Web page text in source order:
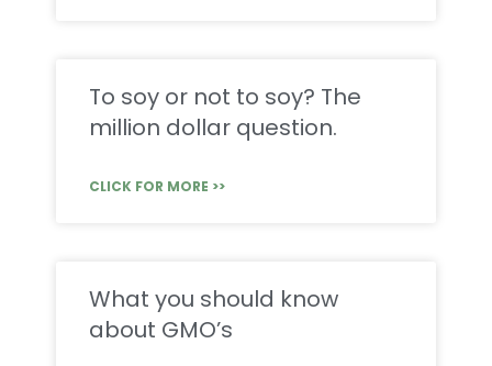
To soy or not to soy? The
million dollar question.
CLICK FOR MORE >>
What you should know
about GMO’s